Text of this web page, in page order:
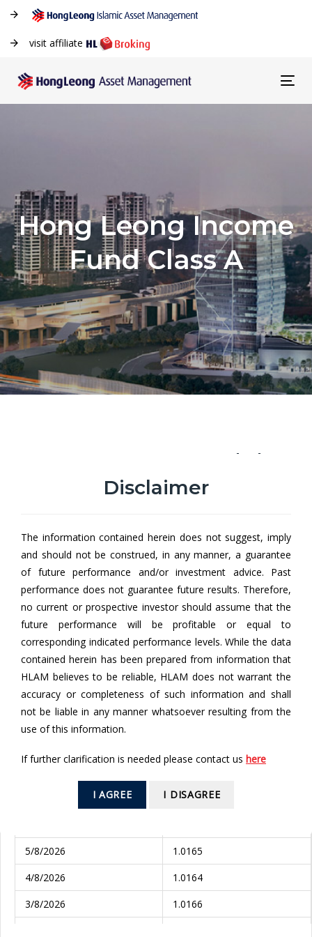
visit affiliate
Disclaimer
The information contained herein does not suggest, imply
and should not be construed, in any manner, a guarantee
of future performance and/or investment advice. Past
performance does not guarantee future results. Therefore,
no current or prospective investor should assume that the
future performance will be profitable or equal to
corresponding indicated performance levels. While the data
contained herein has been prepared from information that
HLAM believes to be reliable, HLAM does not warrant the
accuracy or completeness of such information and shall
not be liable in any manner whatsoever resulting from the
use of this information.
If further clarification is needed please contact us here
I AGREE I DISAGREE
Hong Leong Income
Fund Class A
Hong Leong Income Fund Class
a low risk investment portfolio offering a regular stream of
income1.
1Income may be distributed in the form of cash and/or
additional units.
From
To
SEARCH
NAV (RM)
5/8/2026
1.0165
4/8/2026
1.0164
3/8/2026
1.0166